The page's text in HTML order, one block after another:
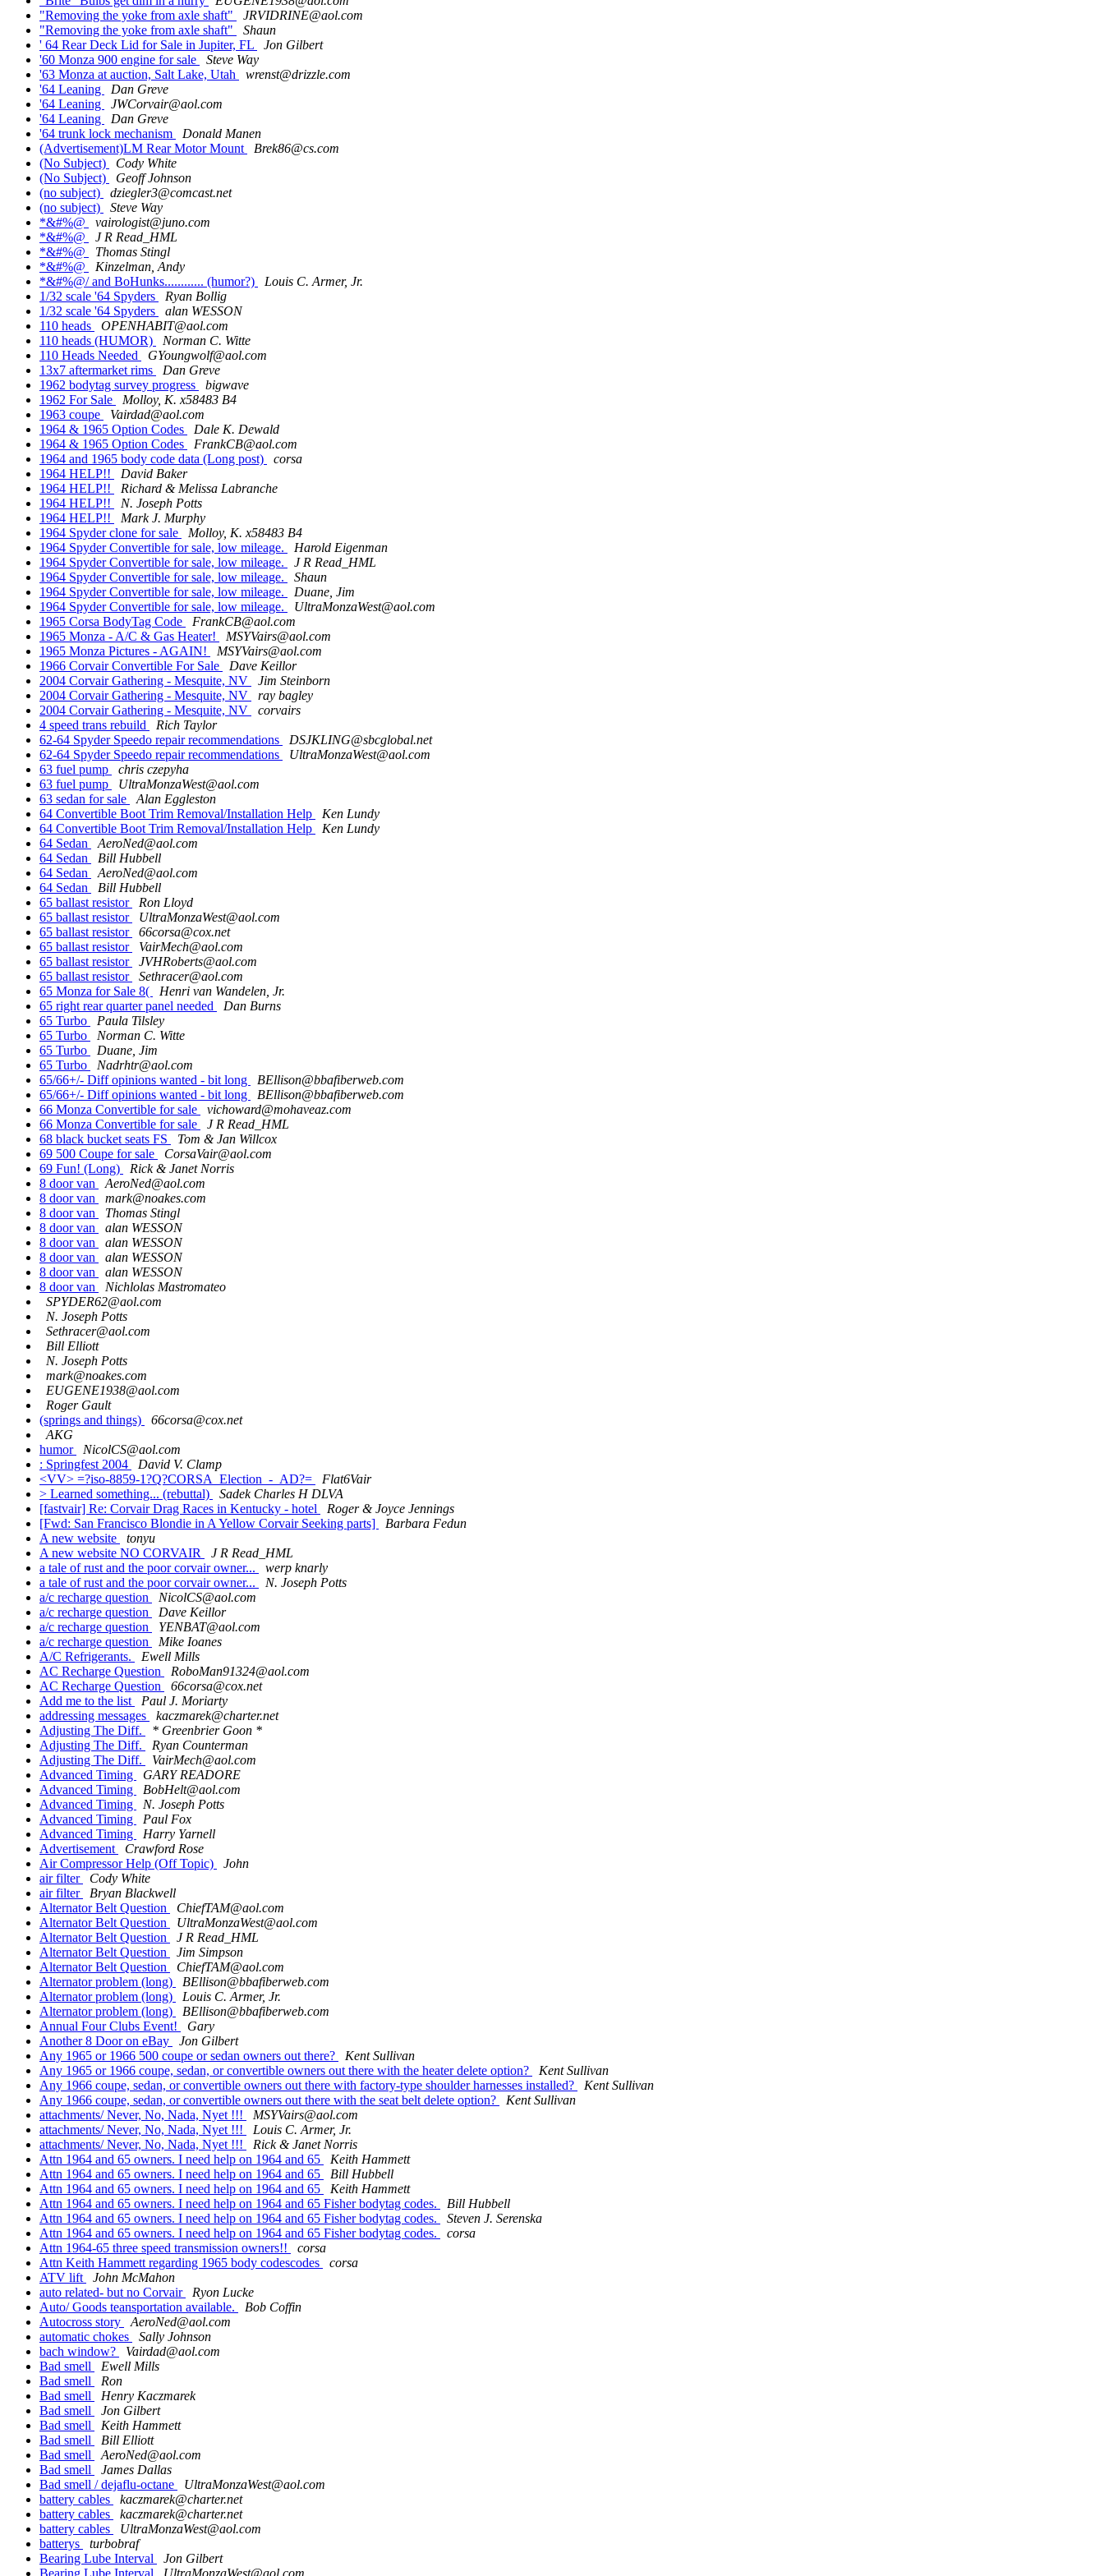
"Removing the yoke from axle shaft"
JRVIDRINE@aol.com
"Removing the yoke from axle shaft"
Shaun
' 64 Rear Deck Lid for Sale in Jupiter, FL
Jon Gilbert
'60 Monza 900 engine for sale
Steve Way
'63 Monza at auction, Salt Lake, Utah
wrenst@drizzle.com
'64 Leaning
Dan Greve
'64 Leaning
JWCorvair@aol.com
'64 Leaning
Dan Greve
'64 trunk lock mechanism
Donald Manen
(Advertisement)LM Rear Motor Mount
Brek86@cs.com
(No Subject)
Cody White
(No Subject)
Geoff Johnson
(no subject)
dziegler3@comcast.net
(no subject)
Steve Way
*&#%@
vairologist@juno.com
*&#%@
J R Read_HML
*&#%@
Thomas Stingl
*&#%@
Kinzelman, Andy
*&#%@/ and BoHunks............ (humor?)
Louis C. Armer, Jr.
1/32 scale '64 Spyders
Ryan Bollig
1/32 scale '64 Spyders
alan WESSON
110 heads
OPENHABIT@aol.com
110 heads (HUMOR)
Norman C. Witte
110 Heads Needed
GYoungwolf@aol.com
13x7 aftermarket rims
Dan Greve
1962 bodytag survey progress
bigwave
1962 For Sale
Molloy, K. x58483 B4
1963 coupe
Vairdad@aol.com
1964 & 1965 Option Codes
Dale K. Dewald
1964 & 1965 Option Codes
FrankCB@aol.com
1964 and 1965 body code data (Long post)
corsa
1964 HELP!!
David Baker
1964 HELP!!
Richard & Melissa Labranche
1964 HELP!!
N. Joseph Potts
1964 HELP!!
Mark J. Murphy
1964 Spyder clone for sale
Molloy, K. x58483 B4
1964 Spyder Convertible for sale, low mileage.
Harold Eigenman
1964 Spyder Convertible for sale, low mileage.
J R Read_HML
1964 Spyder Convertible for sale, low mileage.
Shaun
1964 Spyder Convertible for sale, low mileage.
Duane, Jim
1964 Spyder Convertible for sale, low mileage.
UltraMonzaWest@aol.com
1965 Corsa BodyTag Code
FrankCB@aol.com
1965 Monza - A/C & Gas Heater!
MSYVairs@aol.com
1965 Monza Pictures - AGAIN!
MSYVairs@aol.com
1966 Corvair Convertible For Sale
Dave Keillor
2004 Corvair Gathering - Mesquite, NV
Jim Steinborn
2004 Corvair Gathering - Mesquite, NV
ray bagley
2004 Corvair Gathering - Mesquite, NV
corvairs
4 speed trans rebuild
Rich Taylor
62-64 Spyder Speedo repair recommendations
DSJKLING@sbcglobal.net
62-64 Spyder Speedo repair recommendations
UltraMonzaWest@aol.com
63 fuel pump
chris czepyha
63 fuel pump
UltraMonzaWest@aol.com
63 sedan for sale
Alan Eggleston
64 Convertible Boot Trim Removal/Installation Help
Ken Lundy
64 Convertible Boot Trim Removal/Installation Help
Ken Lundy
64 Sedan
AeroNed@aol.com
64 Sedan
Bill Hubbell
64 Sedan
AeroNed@aol.com
64 Sedan
Bill Hubbell
65 ballast resistor
Ron Lloyd
65 ballast resistor
UltraMonzaWest@aol.com
65 ballast resistor
66corsa@cox.net
65 ballast resistor
VairMech@aol.com
65 ballast resistor
JVHRoberts@aol.com
65 ballast resistor
Sethracer@aol.com
65 Monza for Sale 8(
Henri van Wandelen, Jr.
65 right rear quarter panel needed
Dan Burns
65 Turbo
Paula Tilsley
65 Turbo
Norman C. Witte
65 Turbo
Duane, Jim
65 Turbo
Nadrhtr@aol.com
65/66+/- Diff opinions wanted - bit long
BEllison@bbafiberweb.com
65/66+/- Diff opinions wanted - bit long
BEllison@bbafiberweb.com
66 Monza Convertible for sale
vichoward@mohaveaz.com
66 Monza Convertible for sale
J R Read_HML
68 black bucket seats FS
Tom & Jan Willcox
69 500 Coupe for sale
CorsaVair@aol.com
69 Fun! (Long)
Rick & Janet Norris
8 door van
AeroNed@aol.com
8 door van
mark@noakes.com
8 door van
Thomas Stingl
8 door van
alan WESSON
8 door van
alan WESSON
8 door van
alan WESSON
8 door van
alan WESSON
8 door van
Nichlolas Mastromateo
SPYDER62@aol.com
N. Joseph Potts
Sethracer@aol.com
Bill Elliott
N. Joseph Potts
mark@noakes.com
EUGENE1938@aol.com
Roger Gault
(springs and things)
66corsa@cox.net
AKG
humor
NicolCS@aol.com
: Springfest 2004
David V. Clamp
<VV> =?iso-8859-1?Q?CORSA_Election_-_AD?=
Flat6Vair
> Learned something... (rebuttal)
Sadek Charles H DLVA
[fastvair] Re: Corvair Drag Races in Kentucky - hotel
Roger & Joyce Jennings
[Fwd: San Francisco Blondie in A Yellow Corvair Seeking parts]
Barbara Fedun
A new website
tonyu
A new website NO CORVAIR
J R Read_HML
a tale of rust and the poor corvair owner...
werp knarly
a tale of rust and the poor corvair owner...
N. Joseph Potts
a/c recharge question
NicolCS@aol.com
a/c recharge question
Dave Keillor
a/c recharge question
YENBAT@aol.com
a/c recharge question
Mike Ioanes
A/C Refrigerants.
Ewell Mills
AC Recharge Question
RoboMan91324@aol.com
AC Recharge Question
66corsa@cox.net
Add me to the list
Paul J. Moriarty
addressing messages
kaczmarek@charter.net
Adjusting The Diff.
* Greenbrier Goon *
Adjusting The Diff.
Ryan Counterman
Adjusting The Diff.
VairMech@aol.com
Advanced Timing
GARY READORE
Advanced Timing
BobHelt@aol.com
Advanced Timing
N. Joseph Potts
Advanced Timing
Paul Fox
Advanced Timing
Harry Yarnell
Advertisement
Crawford Rose
Air Compressor Help (Off Topic)
John
air filter
Cody White
air filter
Bryan Blackwell
Alternator Belt Question
ChiefTAM@aol.com
Alternator Belt Question
UltraMonzaWest@aol.com
Alternator Belt Question
J R Read_HML
Alternator Belt Question
Jim Simpson
Alternator Belt Question
ChiefTAM@aol.com
Alternator problem (long)
BEllison@bbafiberweb.com
Alternator problem (long)
Louis C. Armer, Jr.
Alternator problem (long)
BEllison@bbafiberweb.com
Annual Four Clubs Event!
Gary
Another 8 Door on eBay
Jon Gilbert
Any 1965 or 1966 500 coupe or sedan owners out there?
Kent Sullivan
Any 1965 or 1966 coupe, sedan, or convertible owners out there with the heater delete option?
Kent Sullivan
Any 1966 coupe, sedan, or convertible owners out there with factory-type shoulder harnesses installed?
Kent Sullivan
Any 1966 coupe, sedan, or convertible owners out there with the seat belt delete option?
Kent Sullivan
attachments/ Never, No, Nada, Nyet !!!
MSYVairs@aol.com
attachments/ Never, No, Nada, Nyet !!!
Louis C. Armer, Jr.
attachments/ Never, No, Nada, Nyet !!!
Rick & Janet Norris
Attn 1964 and 65 owners. I need help on 1964 and 65
Keith Hammett
Attn 1964 and 65 owners. I need help on 1964 and 65
Bill Hubbell
Attn 1964 and 65 owners. I need help on 1964 and 65
Keith Hammett
Attn 1964 and 65 owners. I need help on 1964 and 65 Fisher bodytag codes.
Bill Hubbell
Attn 1964 and 65 owners. I need help on 1964 and 65 Fisher bodytag codes.
Steven J. Serenska
Attn 1964 and 65 owners. I need help on 1964 and 65 Fisher bodytag codes.
corsa
Attn 1964-65 three speed transmission owners!!
corsa
Attn Keith Hammett regarding 1965 body codescodes
corsa
ATV lift
John McMahon
auto related- but no Corvair
Ryon Lucke
Auto/ Goods teansportation available.
Bob Coffin
Autocross story
AeroNed@aol.com
automatic chokes
Sally Johnson
bach window?
Vairdad@aol.com
Bad smell
Ewell Mills
Bad smell
Ron
Bad smell
Henry Kaczmarek
Bad smell
Jon Gilbert
Bad smell
Keith Hammett
Bad smell
Bill Elliott
Bad smell
AeroNed@aol.com
Bad smell
James Dallas
Bad smell / dejaflu-octane
UltraMonzaWest@aol.com
battery cables
kaczmarek@charter.net
battery cables
kaczmarek@charter.net
battery cables
UltraMonzaWest@aol.com
batterys
turbobraf
Bearing Lube Interval
Jon Gilbert